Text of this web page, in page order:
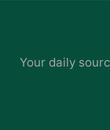
Your daily